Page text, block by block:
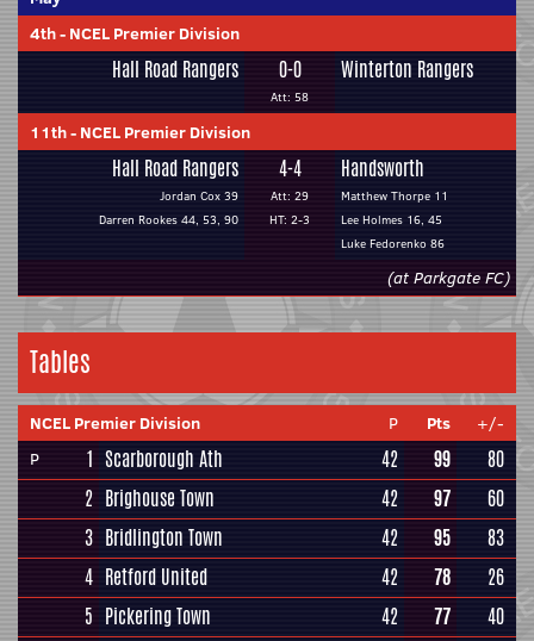
4th- NCEL Premier Division
Hall Road Rangers 0-0
Att: 58
Winterton Rangers
11th- NCEL Premier Division
Hall Road Rangers
Jordan Cox 39
Darren Rookes 44, 53, 90
4-4
Att: 29
HT: 2-3
Handsworth
Matthew Thorpe 11
Lee Holmes 16, 45
Luke Fedorenko 86
(at Parkgate FC)
Tables
NCEL Premier Division P Pts
+/-
P
1 Scarborough Ath 42 99
80
2 Brighouse Town 42 97
60
3 Bridlington Town 42 95
83
4 Retford United 42 78
26
5 Pickering Town 42 77
40